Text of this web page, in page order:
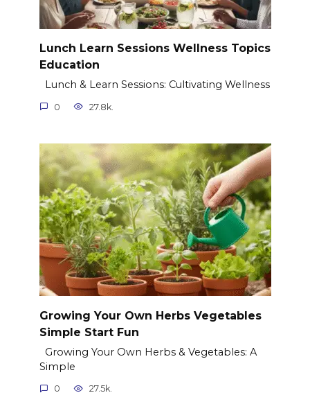
Lunch Learn Sessions Wellness Topics
Education
Lunch & Learn Sessions: Cultivating Wellness
0 27.8k.
Growing Your Own Herbs Vegetables
Simple Start Fun
Growing Your Own Herbs & Vegetables: A
Simple
0 27.5k.